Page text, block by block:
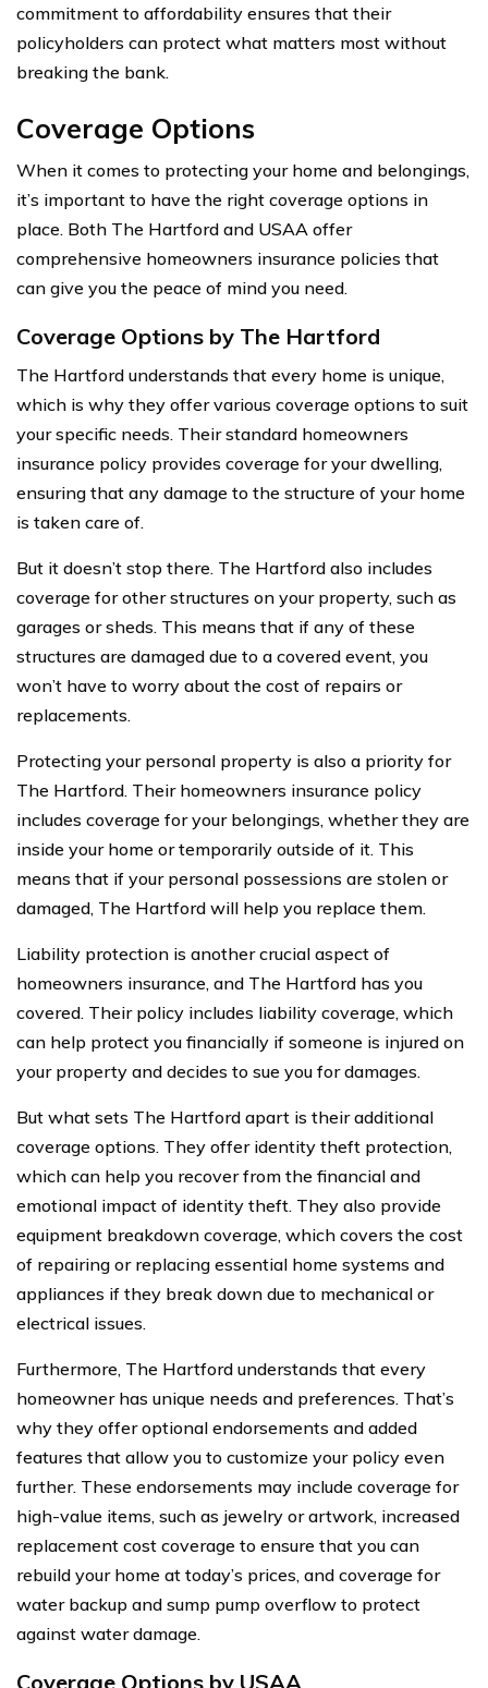
commitment to affordability ensures that their
policyholders can protect what matters most without
breaking the bank.
Coverage Options
When it comes to protecting your home and belongings,
it’s important to have the right coverage options in
place. Both The Hartford and USAA offer
comprehensive homeowners insurance policies that
can give you the peace of mind you need.
Coverage Options by The Hartford
The Hartford understands that every home is unique,
which is why they offer various coverage options to suit
your specific needs. Their standard homeowners
insurance policy provides coverage for your dwelling,
ensuring that any damage to the structure of your home
is taken care of.
But it doesn’t stop there. The Hartford also includes
coverage for other structures on your property, such as
garages or sheds. This means that if any of these
structures are damaged due to a covered event, you
won’t have to worry about the cost of repairs or
replacements.
Protecting your personal property is also a priority for
The Hartford. Their homeowners insurance policy
includes coverage for your belongings, whether they are
inside your home or temporarily outside of it. This
means that if your personal possessions are stolen or
damaged, The Hartford will help you replace them.
Liability protection is another crucial aspect of
homeowners insurance, and The Hartford has you
covered. Their policy includes liability coverage, which
can help protect you financially if someone is injured on
your property and decides to sue you for damages.
But what sets The Hartford apart is their additional
coverage options. They offer identity theft protection,
which can help you recover from the financial and
emotional impact of identity theft. They also provide
equipment breakdown coverage, which covers the cost
of repairing or replacing essential home systems and
appliances if they break down due to mechanical or
electrical issues.
Furthermore, The Hartford understands that every
homeowner has unique needs and preferences. That’s
why they offer optional endorsements and added
features that allow you to customize your policy even
further. These endorsements may include coverage for
high-value items, such as jewelry or artwork, increased
replacement cost coverage to ensure that you can
rebuild your home at today’s prices, and coverage for
water backup and sump pump overflow to protect
against water damage.
Coverage Options by USAA